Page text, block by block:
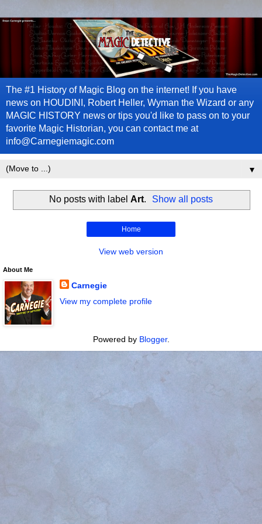
The #1 History of Magic Blog on the internet! If you have
news on HOUDINI, Robert Heller, Wyman the Wizard or any
MAGIC HISTORY news or tips you'd like to pass on to your
favorite Magic Historian, you can contact me at
info@Carnegiemagic.com
▼
No posts with label Art. Show all posts
Home
View web version
About Me
Carnegie
View my complete profile
Powered by Blogger.